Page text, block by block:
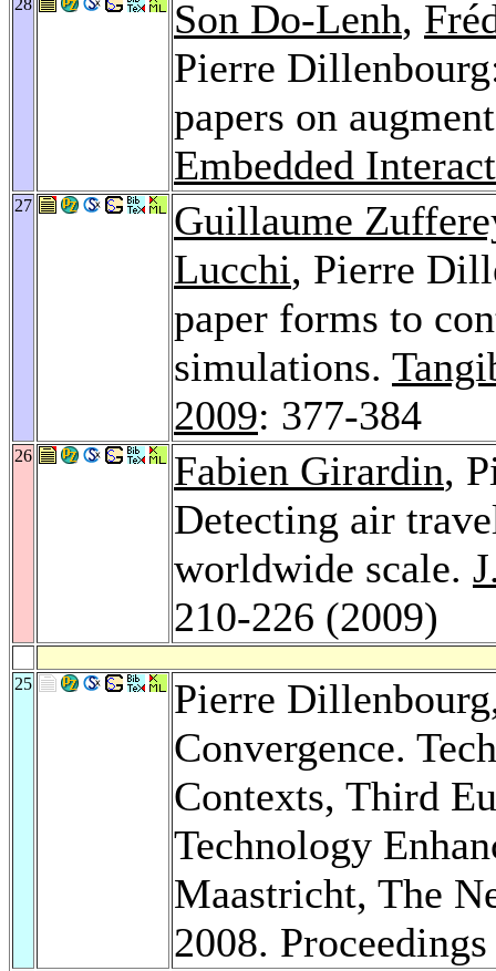
Son Do-Lenh,
Pierre
papers on
Embedded
27
Guillaume
Lucchi, Pierre
paper forms to
simulations.
2009: 377-384
26 Fabien Girardin,
Detecting air
worldwide scale.
210-226 (2009)
25
Pierre
Convergence.
Contexts, Third
Technology
Maastricht, The
2008.